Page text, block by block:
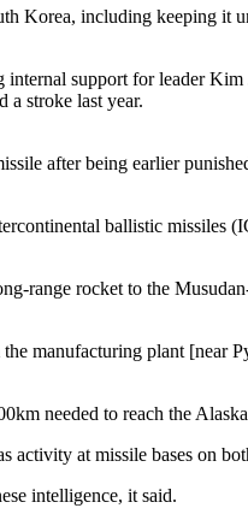
Korea, including keeping
support for leader
a stroke last year.
after being earlier
ballistic missiles
range rocket to the
manufacturing plant [near
needed to reach the
at missile bases on
intelligence, it said.